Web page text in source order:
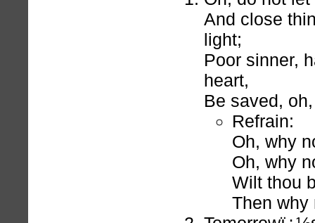
And close
light;
Poor sinner,
heart,
Be saved,
Refrain:
Oh, why
Oh, why
Wilt thou
Then why